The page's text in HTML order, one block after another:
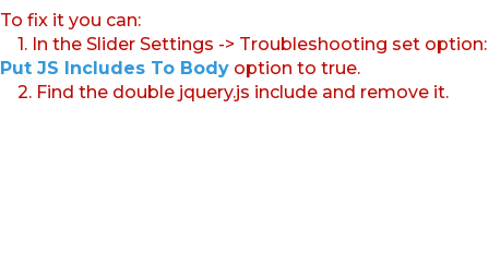
To fix it you can:
1. In the Slider Settings -> Troubleshooting set option:
Put JS Includes To Body option to true.
2. Find the double jquery.js include and remove it.